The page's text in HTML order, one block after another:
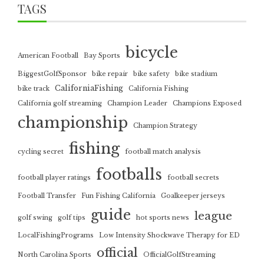
TAGS
American Football Bay Sports bicycle
BiggestGolfSponsor bike repair bike safety
bike stadium
bike track
CaliforniaFishing
California Fishing
California golf streaming
Champion Leader Champions Exposed
championship Champion Strategy
cycling secret fishing football match analysis
football player ratings footballs football secrets
Football Transfer Fun Fishing California Goalkeeper jerseys
golf swing golf tips guide hot sports news league
LocalFishingPrograms Low Intensity Shockwave Therapy for ED
North Carolina Sports official OfficialGolfStreaming